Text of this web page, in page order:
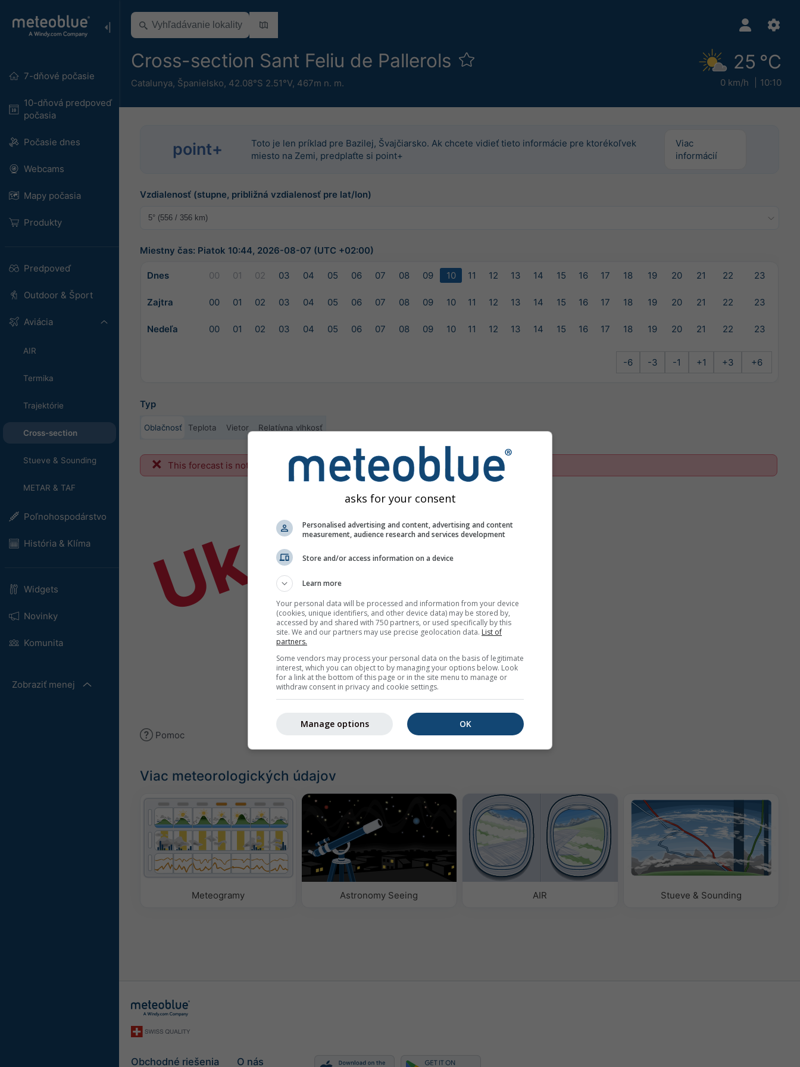
7-dňové počasie
10-dňová predpoveď
počasia
Počasie dnes
Webcams
Mapy počasia
Produkty
Predpoveď
Outdoor & Šport
Aviácia
AIR
Termika
Trajektórie
Cross-section
Stueve & Sounding
METAR & TAF
Poľnohospodárstvo
História & Klíma
Widgets
Novinky
Komunita
Zobraziť menej
Cross-section Sant Feliu de Pallerols
Catalunya, Španielsko, 42.08°S 2.51°V, 467m n. m.
25 °C
0 km/h 10:10
point+
Toto je len príklad pre Bazilej, Švajčiarsko. Ak chcete vidieť tieto informácie pre ktorékoľvek
miesto na Zemi, predplaťte si point+
Viac
informácií
Vzdialenosť (stupne, približná vzdialenosť pre lat/lon)
Miestny čas: Piatok 10:44, 2026-08-07 (UTC +02:00)
Dnes 00 01 02 03 04 05 06 07 08 09 10 11 12 13 14 15 16 17 18 19 20 21 22 23
Zajtra 00 01 02 03 04 05 06 07 08 09 10 11 12 13 14 15 16 17 18 19 20 21 22 23
Nedeľa 00 01 02 03 04 05 06 07 08 09 10 11 12 13 14 15 16 17 18 19 20 21 22 23
-6 -3 -1 +1 +3 +6
Typ
Oblačnosť Teplota Vietor Relatívna vlhkosť
This forecast is not available for the selected location
Ukážka
Pomoc
Viac meteorologických údajov
Meteogramy Astronomy Seeing AIR Stueve & Sounding
Obchodné riešenia O nás
asks for your consent
Personalised advertising and content, advertising and content
measurement, audience research and services development
Store and/or access information on a device
Learn more
Your personal data will be processed and information from your device
(cookies, unique identifiers, and other device data) may be stored by,
accessed by and shared with 750 partners, or used specifically by this
site. We and our partners may use precise geolocation data. List of
partners.
Some vendors may process your personal data on the basis of legitimate
interest, which you can object to by managing your options below. Look
for a link at the bottom of this page or in the site menu to manage or
withdraw consent in privacy and cookie settings.
OK
Manage options